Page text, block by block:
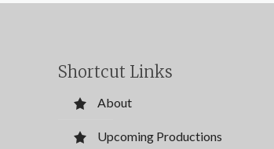
Shortcut Links
About
Upcoming Productions